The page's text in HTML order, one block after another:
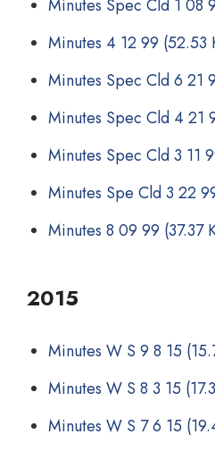
Minutes Spec Cld 1 08
Minutes 4 12 99 (52.53
Minutes Spec Cld 6 21
Minutes Spec Cld 4 21
Minutes Spec Cld 3 11
Minutes Spe Cld 3 22
Minutes 8 09 99 (37.37
2015
Minutes W S 9 8 15
Minutes W S 8 3 15
Minutes W S 7 6 15